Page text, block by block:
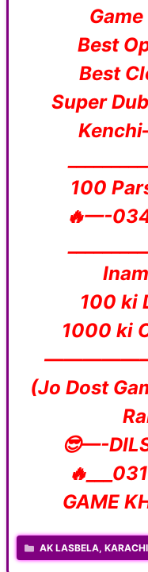
Best
Best
Super
100
🔥—-
100 ki
1000 ki
(Jo Dost
😎—-
GAME
CATEGORIES
AK LASBELA,